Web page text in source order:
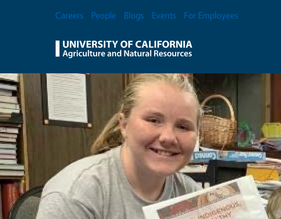
Secondary Menu
Careers People Blogs Events For Employees